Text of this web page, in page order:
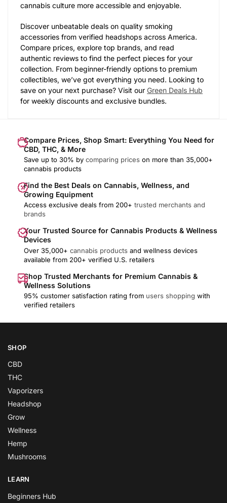
cannabis culture more accessible and enjoyable.
Discover unbeatable deals on quality smoking
accessories from verified headshops across America.
Compare prices, explore top brands, and read
authentic reviews to find the perfect pieces for your
collection. From beginner-friendly options to premium
collectibles, we’ve got everything you need. Looking to
save on your next purchase? Visit our Green Deals Hub
for weekly discounts and exclusive bundles.
Compare Prices, Shop Smart: Everything You Need for
CBD, THC, & More
Save up to 30% by comparing prices on more than 35,000+
cannabis products
Find the Best Deals on Cannabis, Wellness, and
Growing Equipment
Access exclusive deals from 200+ trusted merchants and
brands
Your Trusted Source for Cannabis Products & Wellness
Devices
Over 35,000+ cannabis products and wellness devices
available from 200+ verified U.S. retailers
Shop Trusted Merchants for Premium Cannabis &
Wellness Solutions
95% customer satisfaction rating from users shopping with
verified retailers
SHOP
CBD
THC
Vaporizers
Headshop
Grow
Wellness
Hemp
Mushrooms
LEARN
Beginners Hub